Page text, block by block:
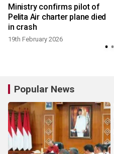
Ministry confirms pilot of
Pelita Air charter plane died
in crash
19th February 2026
Popular News